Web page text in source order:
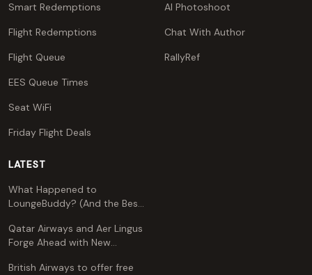
Smart Redemptions
Flight Redemptions
Flight Queue
EES Queue Times
Seat WiFi
Friday Flight Deals
AI Photoshoot
Chat With Author
RallyRef
LATEST
What Happened to
LoungeBuddy? (And the Best
Qatar Airways and Aer Lingus
Forge Ahead with New
British Airways to offer free